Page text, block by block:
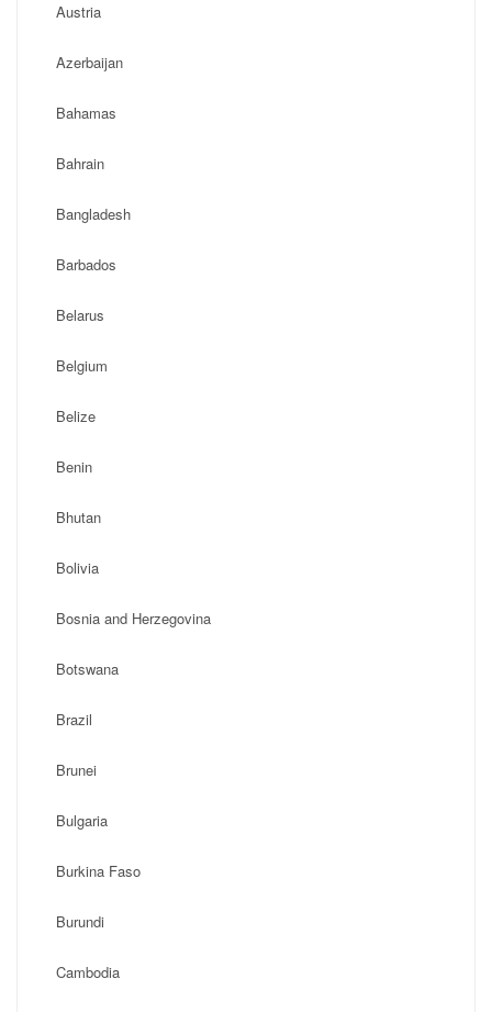
Austria
Azerbaijan
Bahamas
Bahrain
Bangladesh
Barbados
Belarus
Belgium
Belize
Benin
Bhutan
Bolivia
Bosnia and Herzegovina
Botswana
Brazil
Brunei
Bulgaria
Burkina Faso
Burundi
Cambodia